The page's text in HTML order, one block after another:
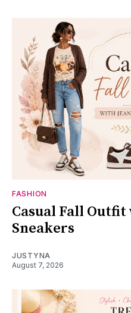
FASHION
Casual Fall Outfit
Sneakers
JUSTYNA
August 7, 2026